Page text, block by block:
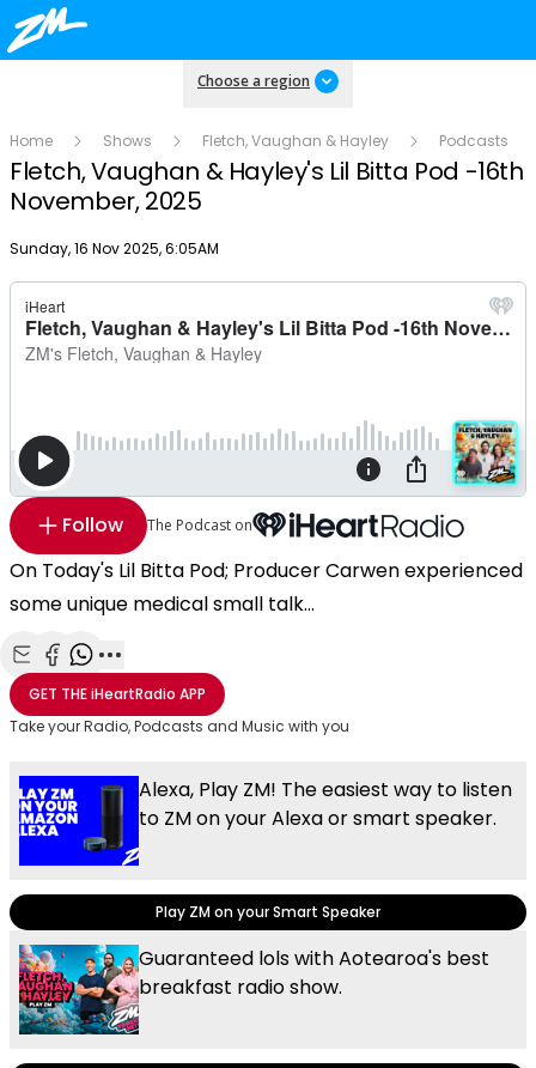
Choose a region
Home Shows Fletch, Vaughan & Hayley Podcasts
Fletch, Vaughan & Hayley's Lil Bitta Pod -16th
November, 2025
Publish date
Sunday, 16 Nov 2025, 6:05AM
Follow The Podcast on
On Today's Lil Bitta Pod; Producer Carwen experienced
some unique medical small talk...
Share with Email
Share with Facebook
Share with WhatsApp
More share options
GET THEiHeartRadio APP
Take your Radio, Podcasts and Music with you
Alexa, Play ZM! The easiest way to listen
to ZM on your Alexa or smart speaker.
Play ZM on your Smart Speaker
Guaranteed lols with Aotearoa's best
breakfast radio show.